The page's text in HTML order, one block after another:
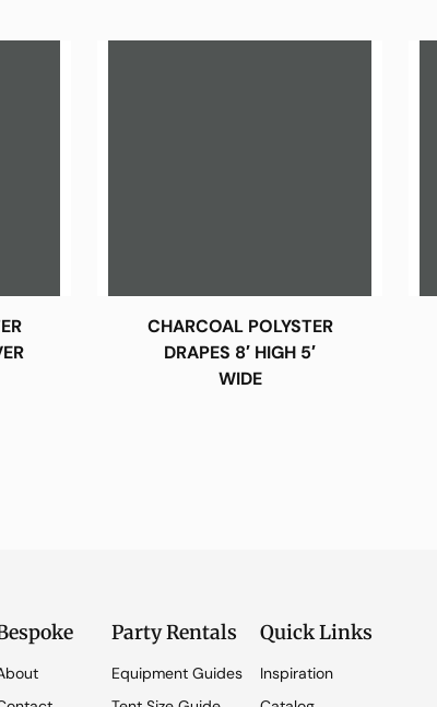
CHARCOAL POLYSTER
DRAPES 8′ HIGH 5′
WIDE
Party Rentals
Equipment Guides
Quick Links
Inspiration